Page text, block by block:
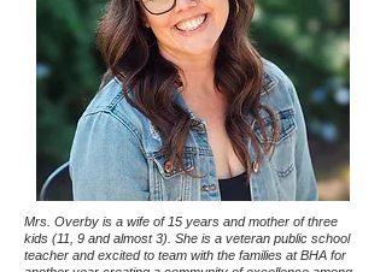
Mrs. Overby is a wife of 15 years and mother of three
kids (11, 9 and almost 3). She is a veteran public school
teacher and excited to team with the families at BHA for